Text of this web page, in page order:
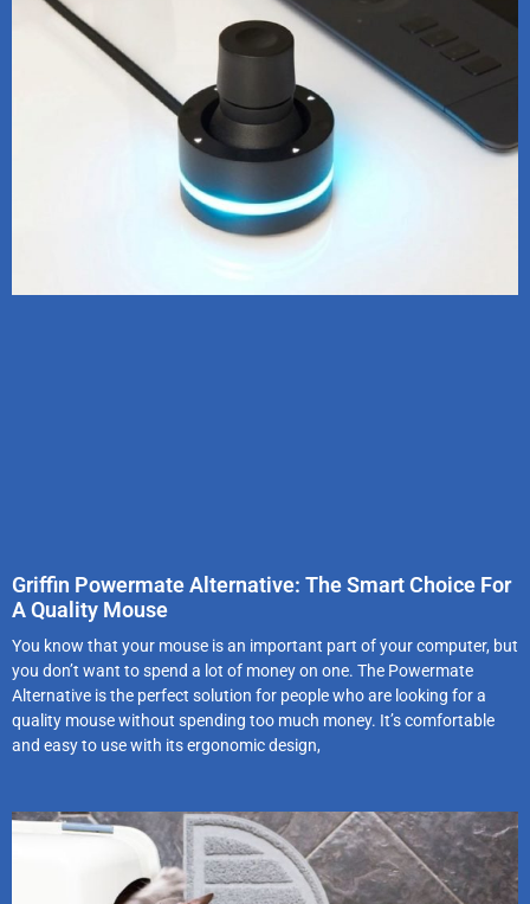
Griffin Powermate Alternative: The Smart Choice For
A Quality Mouse
You know that your mouse is an important part of your computer, but
you don’t want to spend a lot of money on one. The Powermate
Alternative is the perfect solution for people who are looking for a
quality mouse without spending too much money. It’s comfortable
and easy to use with its ergonomic design,